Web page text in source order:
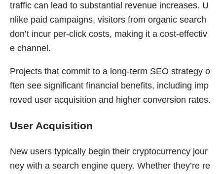
traffic can lead to substantial revenue increases. U
nlike paid campaigns, visitors from organic search
don’t incur per-click costs, making it a cost-effectiv
e channel.
Projects that commit to a long-term SEO strategy o
ften see significant financial benefits, including imp
roved user acquisition and higher conversion rates.
User Acquisition
New users typically begin their cryptocurrency jour
ney with a search engine query. Whether they’re re